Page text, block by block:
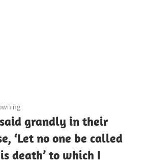
said grandly in their
‘Let no one be called
death’ to which I